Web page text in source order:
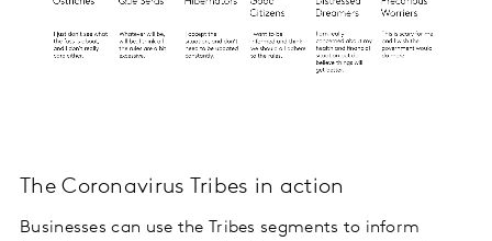
The Coronavirus Tribes in action
Businesses can use the Tribes segments to inform